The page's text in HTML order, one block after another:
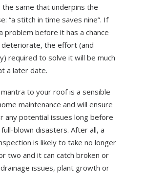
the same that underpins the
“a stitch in time saves nine”. If
problem before it has a chance
the effort (and
required to solve it will be much
a later date.
to your roof is a sensible
maintenance and will ensure
any potential issues long before
blown disasters. After all, a
is likely to take no longer
two and it can catch broken or
issues, plant growth or